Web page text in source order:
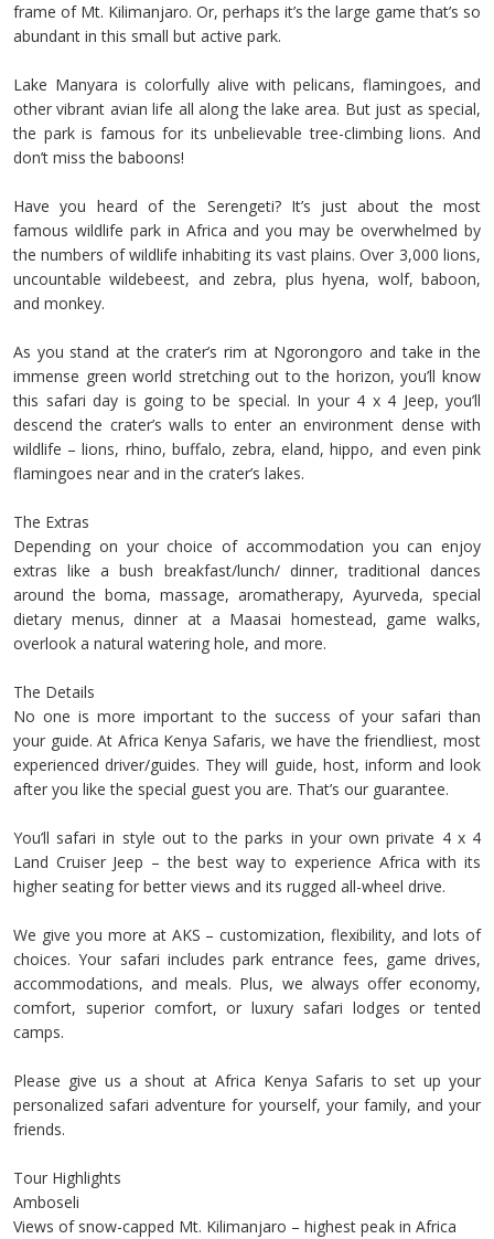
frame of Mt. Kilimanjaro. Or, perhaps it’s the large game that’s so
abundant in this small but active park.
Lake Manyara is colorfully alive with pelicans, flamingoes, and
other vibrant avian life all along the lake area. But just as special,
the park is famous for its unbelievable tree-climbing lions. And
don’t miss the baboons!
Have you heard of the Serengeti? It’s just about the most
famous wildlife park in Africa and you may be overwhelmed by
the numbers of wildlife inhabiting its vast plains. Over 3,000 lions,
uncountable wildebeest, and zebra, plus hyena, wolf, baboon,
and monkey.
As you stand at the crater’s rim at Ngorongoro and take in the
immense green world stretching out to the horizon, you’ll know
this safari day is going to be special. In your 4 x 4 Jeep, you’ll
descend the crater’s walls to enter an environment dense with
wildlife – lions, rhino, buffalo, zebra, eland, hippo, and even pink
flamingoes near and in the crater’s lakes.
The Extras
Depending on your choice of accommodation you can enjoy
extras like a bush breakfast/lunch/ dinner, traditional dances
around the boma, massage, aromatherapy, Ayurveda, special
dietary menus, dinner at a Maasai homestead, game walks,
overlook a natural watering hole, and more.
The Details
No one is more important to the success of your safari than
your guide. At Africa Kenya Safaris, we have the friendliest, most
experienced driver/guides. They will guide, host, inform and look
after you like the special guest you are. That’s our guarantee.
You’ll safari in style out to the parks in your own private 4 x 4
Land Cruiser Jeep – the best way to experience Africa with its
higher seating for better views and its rugged all-wheel drive.
We give you more at AKS – customization, flexibility, and lots of
choices. Your safari includes park entrance fees, game drives,
accommodations, and meals. Plus, we always offer economy,
comfort, superior comfort, or luxury safari lodges or tented
camps.
Please give us a shout at Africa Kenya Safaris to set up your
personalized safari adventure for yourself, your family, and your
friends.
Tour Highlights
Amboseli
Views of snow-capped Mt. Kilimanjaro – highest peak in Africa